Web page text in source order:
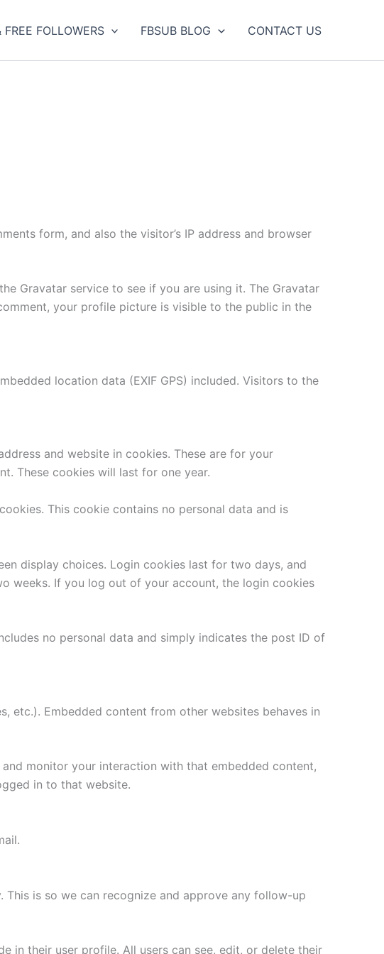
FOLLOWERS FBSUB BLOG CONTACT US
form, and also the visitor’s IP address and browser
Gravatar service to see if you are using it. The Gravatar
your profile picture is visible to the public in the
location data (EXIF GPS) included. Visitors to the
and website in cookies. These are for your
These cookies will last for one year.
This cookie contains no personal data and is
display choices. Login cookies last for two days, and
weeks. If you log out of your account, the login cookies
no personal data and simply indicates the post ID of
etc.). Embedded content from other websites behaves in
monitor your interaction with that embedded content,
in to that website.
is so we can recognize and approve any follow-up
in their user profile. All users can see, edit, or delete their